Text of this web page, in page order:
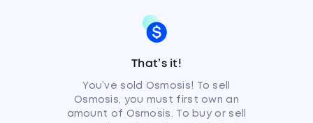
That’s it!
You’ve sold Osmosis! To sell
Osmosis, you must first own an
amount of Osmosis. To buy or sell